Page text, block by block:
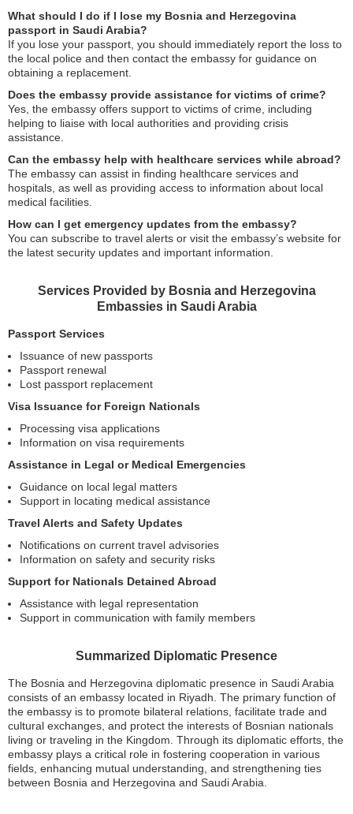
What should I do if I lose my Bosnia and Herzegovina
passport in Saudi Arabia?
If you lose your passport, you should immediately report the loss to
the local police and then contact the embassy for guidance on
obtaining a replacement.
Does the embassy provide assistance for victims of crime?
Yes, the embassy offers support to victims of crime, including
helping to liaise with local authorities and providing crisis
assistance.
Can the embassy help with healthcare services while abroad?
The embassy can assist in finding healthcare services and
hospitals, as well as providing access to information about local
medical facilities.
How can I get emergency updates from the embassy?
You can subscribe to travel alerts or visit the embassy’s website for
the latest security updates and important information.
Services Provided by Bosnia and Herzegovina
Embassies in Saudi Arabia
Passport Services
Issuance of new passports
Passport renewal
Lost passport replacement
Visa Issuance for Foreign Nationals
Processing visa applications
Information on visa requirements
Assistance in Legal or Medical Emergencies
Guidance on local legal matters
Support in locating medical assistance
Travel Alerts and Safety Updates
Notifications on current travel advisories
Information on safety and security risks
Support for Nationals Detained Abroad
Assistance with legal representation
Support in communication with family members
Summarized Diplomatic Presence
The Bosnia and Herzegovina diplomatic presence in Saudi Arabia
consists of an embassy located in Riyadh. The primary function of
the embassy is to promote bilateral relations, facilitate trade and
cultural exchanges, and protect the interests of Bosnian nationals
living or traveling in the Kingdom. Through its diplomatic efforts, the
embassy plays a critical role in fostering cooperation in various
fields, enhancing mutual understanding, and strengthening ties
between Bosnia and Herzegovina and Saudi Arabia.